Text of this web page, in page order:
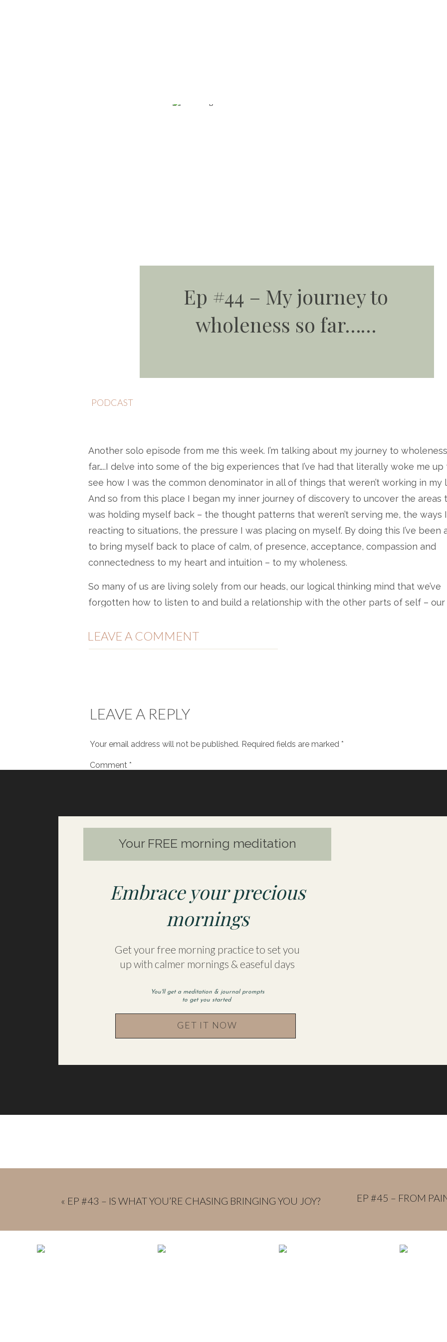
Ep #44 – My journey to
wholeness so far……
Another solo episode from me this week. I’m talking about my journey to
far…..I delve into some of the big experiences that I’ve had that literally woke me up
see how I was the common denominator in all of things that weren’t working in my
And so from this place I began my inner journey of discovery to uncover the areas
was holding myself back – the thought patterns that weren’t serving me, the ways
reacting to situations, the pressure I was placing on myself. By doing this I’ve been
to bring myself back to place of calm, of presence, acceptance, compassion and
connectedness to my heart and intuition – to my wholeness.
So many of us are living solely from our heads, our logical thinking mind that we’ve
forgotten how to listen to and build a relationship with the other parts of self – our
itself, of competition, planning, worrying, separation. Of course it can be an
I’d love to hear from you.
PODCAST
LEAVE A COMMENT
LEAVE A REPLY
Your email address will not be published. Required fields are marked *
Comment *
Name*
GET IT NOW
Embrace your precious
mornings
Your FREE morning meditation
Get your free morning practice to set you
up with calmer mornings & easeful days
You'll get a meditation & journal prompts
to get you started
EP #45 – FROM
« EP #43 – IS WHAT YOU’RE CHASING BRINGING YOU JOY?